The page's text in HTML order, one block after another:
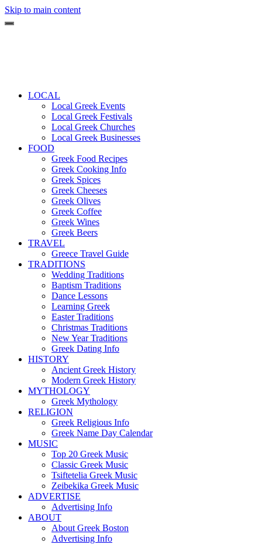
Skip to main content
LOCAL
Local Greek Events
Local Greek Festivals
Local Greek Churches
Local Greek Businesses
FOOD
Greek Food Recipes
Greek Cooking Info
Greek Spices
Greek Cheeses
Greek Olives
Greek Coffee
Greek Wines
Greek Beers
TRAVEL
Greece Travel Guide
TRADITIONS
Wedding Traditions
Baptism Traditions
Dance Lessons
Learning Greek
Easter Traditions
Christmas Traditions
New Year Traditions
Greek Dating Info
HISTORY
Ancient Greek History
Modern Greek History
MYTHOLOGY
Greek Mythology
RELIGION
Greek Religious Info
Greek Name Day Calendar
MUSIC
Top 20 Greek Music
Classic Greek Music
Tsiftetelia Greek Music
Zeibekika Greek Music
ADVERTISE
Advertising Info
ABOUT
About Greek Boston
Advertising Info